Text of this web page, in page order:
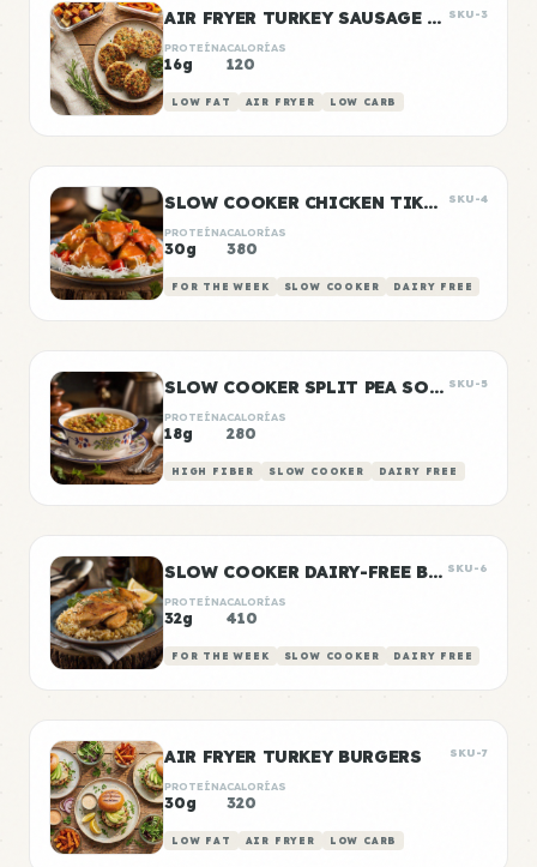
AIR FRYER TURKEY SAUSAGE PATTIES SKU-3
PROTEÍNA
16g
CALORÍAS
120
LOW FAT AIR FRYER LOW CARB
SLOW COOKER CHICKEN TIKKA MASALA SKU-4
PROTEÍNA
30g
CALORÍAS
380
FOR THE WEEK SLOW COOKER DAIRY FREE
SLOW COOKER SPLIT PEA SOUP SKU-5
PROTEÍNA
18g
CALORÍAS
280
HIGH FIBER SLOW COOKER DAIRY FREE
SLOW COOKER DAIRY-FREE BUTTER CHICKEN SKU-6
PROTEÍNA
32g
CALORÍAS
410
FOR THE WEEK SLOW COOKER DAIRY FREE
AIR FRYER TURKEY BURGERS SKU-7
PROTEÍNA
30g
CALORÍAS
320
LOW FAT AIR FRYER LOW CARB